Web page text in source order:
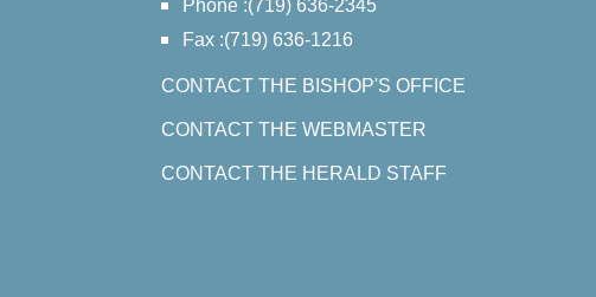
Phone :(719) 636-2345
Fax :(719) 636-1216
CONTACT THE BISHOP'S OFFICE
CONTACT THE WEBMASTER
CONTACT THE HERALD STAFF